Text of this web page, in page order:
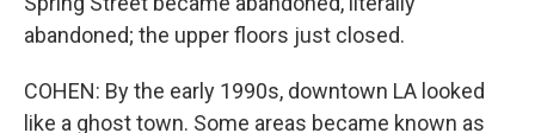
abandoned; the upper floors just closed.
COHEN: By the early 1990s, downtown LA looked
like a ghost town. Some areas became known as